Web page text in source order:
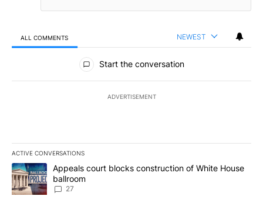
ALL COMMENTS NEWEST
All Comments
Start the conversation
ADVERTISEMENT
ACTIVE CONVERSATIONS
The following is a list of the most commented articles in the last
A trending article titled "Appeals court blocks construction of
Appeals court blocks construction of White House
ballroom
27